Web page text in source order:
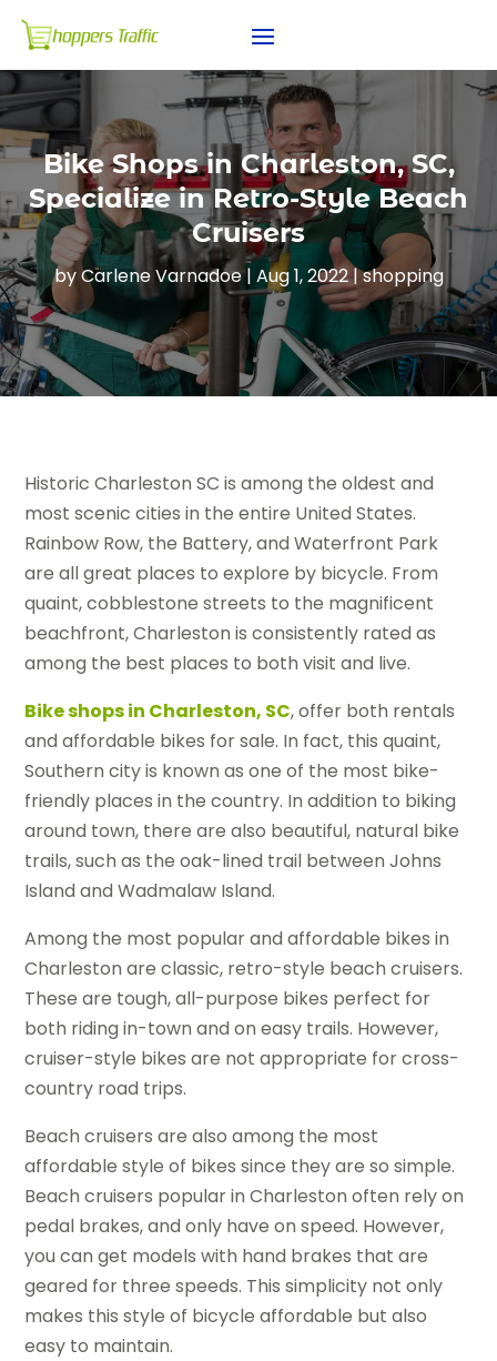
Bike Shops in Charleston, SC,
Specialize in Retro-Style Beach
Cruisers
byCarlene Varnadoe| Aug 1, 2022|shopping
Historic Charleston SC is among the oldest and
most scenic cities in the entire United States.
Rainbow Row, the Battery, and Waterfront Park
are all great places to explore by bicycle. From
quaint, cobblestone streets to the magnificent
beachfront, Charleston is consistently rated as
among the best places to both visit and live.
Bike shops in Charleston, SC, offer both rentals
and affordable bikes for sale. In fact, this quaint,
Southern city is known as one of the most bike-
friendly places in the country. In addition to biking
around town, there are also beautiful, natural bike
trails, such as the oak-lined trail between Johns
Island and Wadmalaw Island.
Among the most popular and affordable bikes in
Charleston are classic, retro-style beach cruisers.
These are tough, all-purpose bikes perfect for
both riding in-town and on easy trails. However,
cruiser-style bikes are not appropriate for cross-
country road trips.
Beach cruisers are also among the most
affordable style of bikes since they are so simple.
Beach cruisers popular in Charleston often rely on
pedal brakes, and only have on speed. However,
you can get models with hand brakes that are
geared for three speeds. This simplicity not only
makes this style of bicycle affordable but also
easy to maintain.